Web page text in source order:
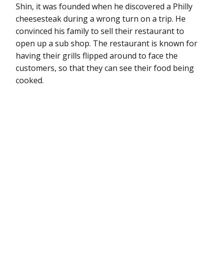
Shin, it was founded when he discovered a Philly
cheesesteak during a wrong turn on a trip. He
convinced his family to sell their restaurant to
open up a sub shop. The restaurant is known for
having their grills flipped around to face the
customers, so that they can see their food being
cooked.